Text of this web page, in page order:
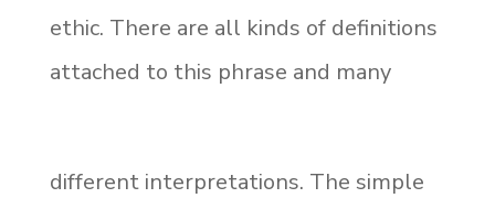
ethic. There are all kinds of definitions
attached to this phrase and many
different interpretations. The simple